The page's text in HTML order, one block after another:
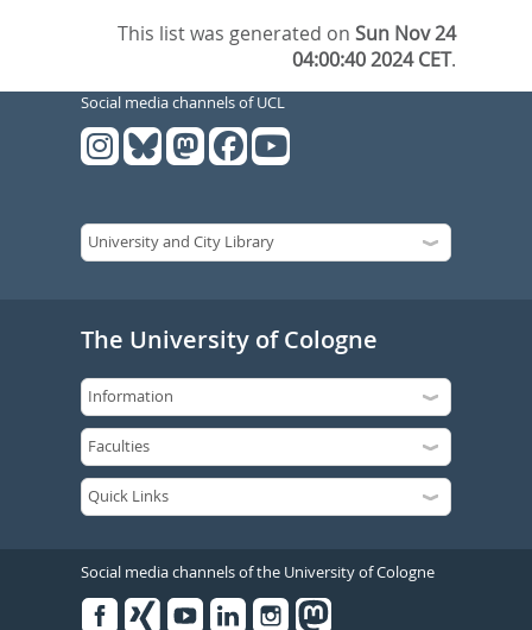
This list was generated onSun Nov 24
04:00:40 2024 CET.
Social media channels of UCL
The University of Cologne
Social media channels of the University of Cologne